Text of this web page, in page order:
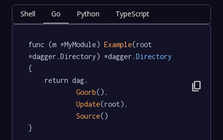
Shell Go Python TypeScript
func (m *MyModule) Example(root
*dagger.Directory) *dagger .Directory
{
Goorb().
Update(root).
Source()
}
content_copy